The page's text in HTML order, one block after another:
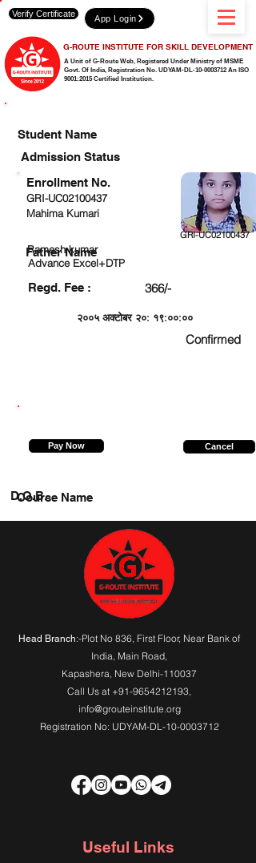
A Unit of G-Route Web, Registered Under Ministry of MSME
Govt. Of India, Registration No. UDYAM-DL-10-0003712 An ISO
9001:2015 Certified Institution.
G-ROUTE INSTITUTE FOR SKILL DEVELOPMENT
Verify Certificate App Login
Student Name
Admission Status
GRI-UC02100437
Mahima Kumari
GRI-UC02100437
Ramesh kumar
Advance Excel+DTP
Regd. Fee : 366/-
२००५ अक्टोबर २०: १९:००:००
Confirmed
Enrollment No.
Father Name
Pay Now Cancel
Course Name
D.O.B.
Head Branch:-Plot No 836, First Floor, Near Bank of
India, Main Road,
Kapashera, New Delhi-110037
Call Us at +91-9654212193,
info@grouteinstitute.org
Registration No: UDYAM-DL-10-0003712
Useful Links